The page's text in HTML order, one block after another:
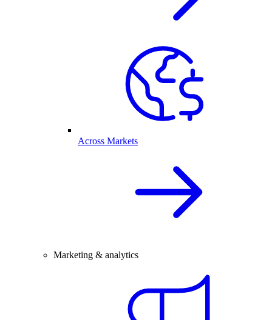
Across Markets
Marketing & analytics